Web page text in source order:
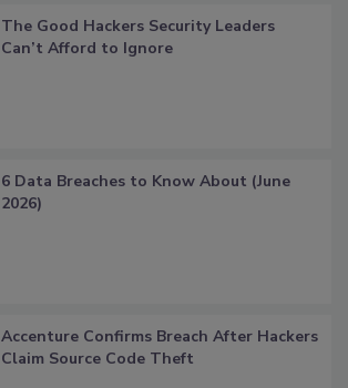
The Good Hackers Security Leaders
Can’t Afford to Ignore
6 Data Breaches to Know About (June
2026)
Accenture Confirms Breach After Hackers
Claim Source Code Theft